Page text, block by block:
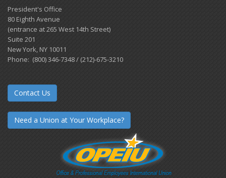
President's Office
80 Eighth Avenue
(entrance at 265 West 14th Street)
Suite 201
New York, NY 10011
Phone: (800) 346-7348 / (212)-675-3210
Contact Us
Need a Union at Your Workplace?